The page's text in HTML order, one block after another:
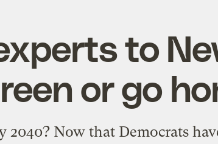
to
or go
2040? Now that Democrats